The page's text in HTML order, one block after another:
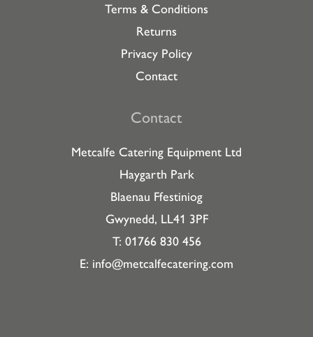
Terms & Conditions
Returns
Privacy Policy
Contact
Contact
Metcalfe Catering Equipment Ltd
Haygarth Park
Blaenau Ffestiniog
Gwynedd, LL41 3PF
T: 01766 830 456
E: info@metcalfecatering.com